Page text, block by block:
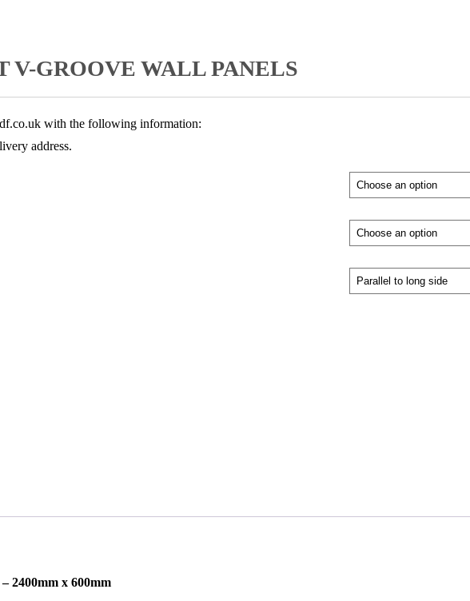
V-GROOVE WALL PANELS
with the following information:
address.
2400mm x 600mm